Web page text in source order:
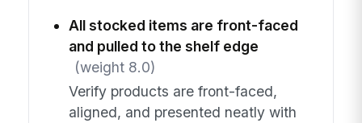
All stocked items are front-faced
and pulled to the shelf edge
(weight 8.0)
Verify products are front-faced,
aligned, and presented neatly with